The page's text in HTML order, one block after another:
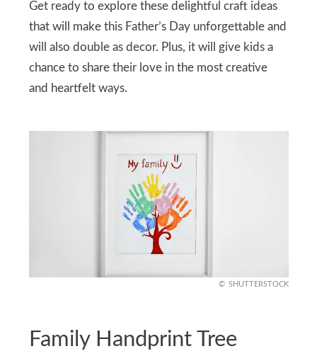
Get ready to explore these delightful craft ideas
that will make this Father’s Day unforgettable and
will also double as decor. Plus, it will give kids a
chance to share their love in the most creative
and heartfelt ways.
SHUTTERSTOCK
Family Handprint Tree